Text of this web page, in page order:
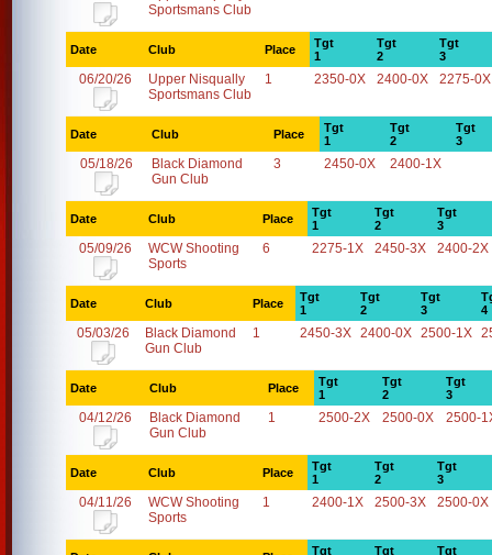
Sportsmans Club
Date Club Place
Tgt
1
Tgt
2
Tgt
3
06/20/26
Upper Nisqually
Sportsmans Club
1 2350-0X 2400-0X 2275-0X
Date Club Place
Tgt
1
Tgt
2
Tgt
3
05/18/26
Black Diamond
Gun Club
3 2450-0X 2400-1X
Date Club Place
Tgt
1
Tgt
2
Tgt
3
05/09/26
WCW Shooting
Sports
6 2275-1X 2450-3X 2400-2X
Date Club Place
Tgt
1
Tgt
2
Tgt
3
4
05/03/26
Black Diamond
Gun Club
1 2450-3X 2400-0X 2500-1X
Date Club Place
Tgt
1
Tgt
2
Tgt
3
04/12/26
Black Diamond
Gun Club
1 2500-2X 2500-0X 2500-
Date Club Place
Tgt
1
Tgt
2
Tgt
3
04/11/26
WCW Shooting
Sports
1 2400-1X 2500-3X 2500-0X
Tgt
Tgt
Tgt